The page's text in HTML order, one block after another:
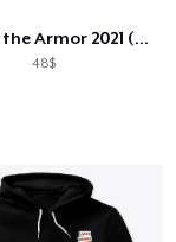
Awaken the Armor 2021 (Roman)
48$